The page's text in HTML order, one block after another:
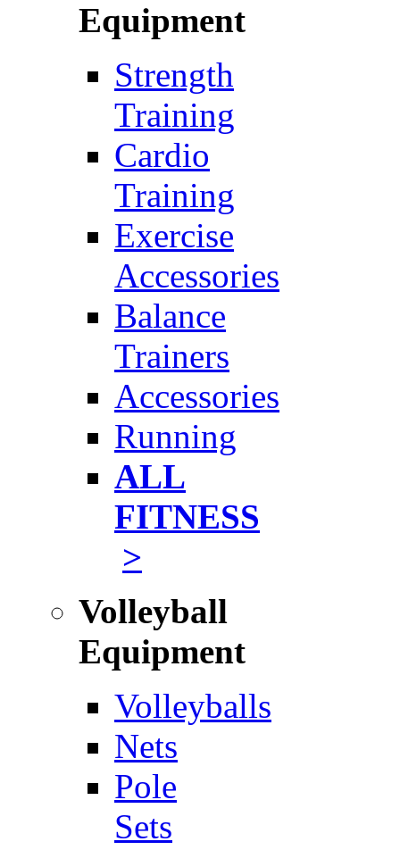
Equipment
Strength
Training
Cardio
Training
Exercise
Accessories
Balance
Trainers
Accessories
Running
ALL
FITNESS
>
Volleyball
Equipment
Volleyballs
Nets
Pole
Sets